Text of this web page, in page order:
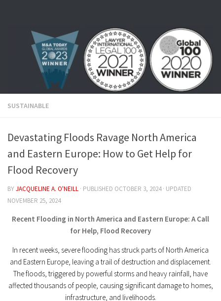
SUSTAINABLE
Devastating Floods Ravage North America
and Eastern Europe: How to Get Help for
Flood Recovery
BYJACQUELINE A. O'NEILL · PUBLISHED OCTOBER 3, 2024· UPDATED
NOVEMBER 25, 2024
Recent Flooding in North America and Eastern Europe: A Call
for Help, Flood Recovery
In recent weeks, severe flooding has struck parts of North America
and Eastern Europe, leaving a trail of destruction and displacement.
The floods, triggered by powerful storms and heavy rainfall, have
affected thousands of people, causing significant damage to homes,
infrastructure, and livelihoods.